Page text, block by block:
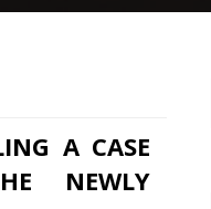
A CASE
NEWLY